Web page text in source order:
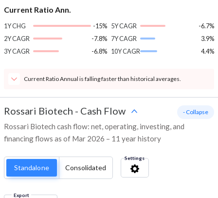
Current Ratio Ann.
1Y CHG
-15%
2Y CAGR
-7.8%
3Y CAGR
-6.8%
5Y CAGR
-6.7%
7Y CAGR
3.9%
10Y CAGR
4.4%
Current Ratio Annual is falling faster than historical averages.
Rossari Biotech - Cash Flow
Rossari Biotech cash flow: net, operating, investing, and
financing flows as of Mar 2026 – 11 year history
- Collapse
Standalone Consolidated
Settings
Export